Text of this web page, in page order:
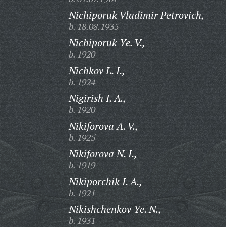
Nichiporuk Vladimir Petrovich,
b. 18.08.1935
Nichiporuk Ye. V.,
b. 1920
Nichkov L. I.,
b. 1924
Nigirish I. A.,
b. 1920
Nikiforova A. V.,
b. 1925
Nikiforova N. I.,
b. 1919
Nikiporchik I. A.,
b. 1921
Nikishchenkov Ye. N.,
b. 1931